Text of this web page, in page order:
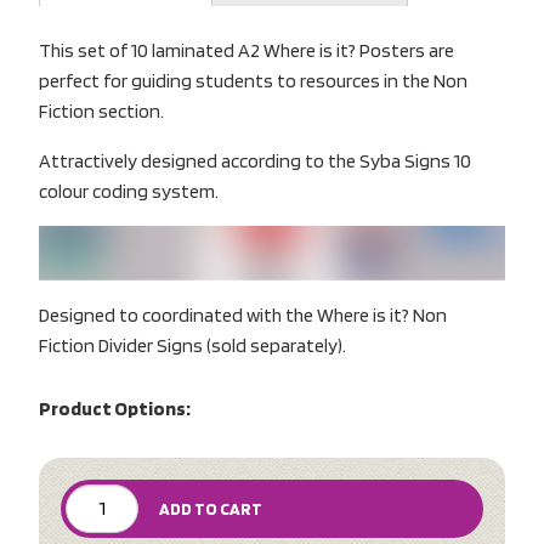
This set of 10 laminated A2 Where is it? Posters are
perfect for guiding students to resources in the Non
Fiction section.
Attractively designed according to the Syba Signs 10
colour coding system.
Designed to coordinated with the Where is it? Non
Fiction Divider Signs (sold separately).
Product Options:
ADD TO CART